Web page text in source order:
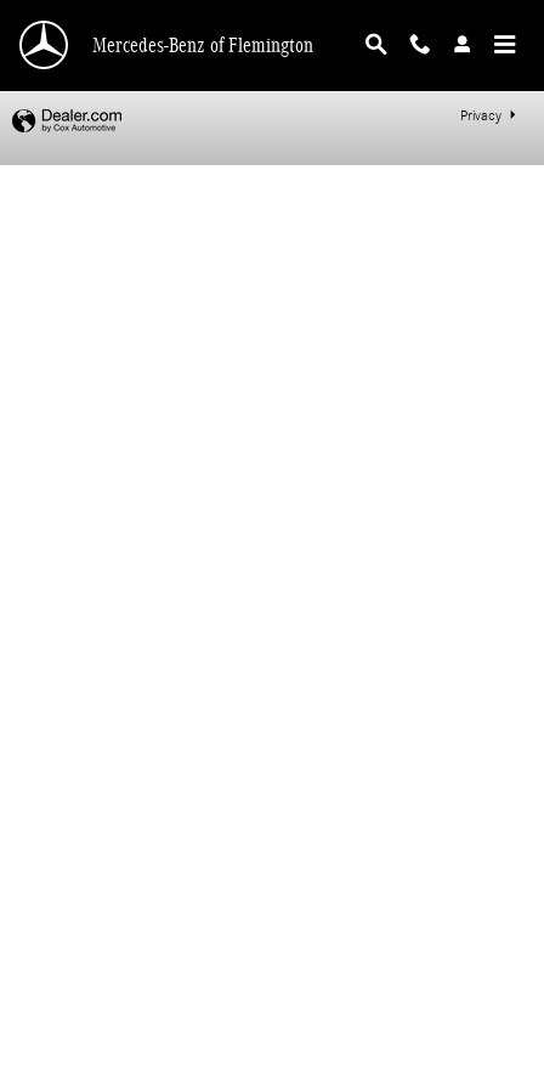
Mercedes-Benz of Flemington
Mercedes-Benz of Flemington
Privacy